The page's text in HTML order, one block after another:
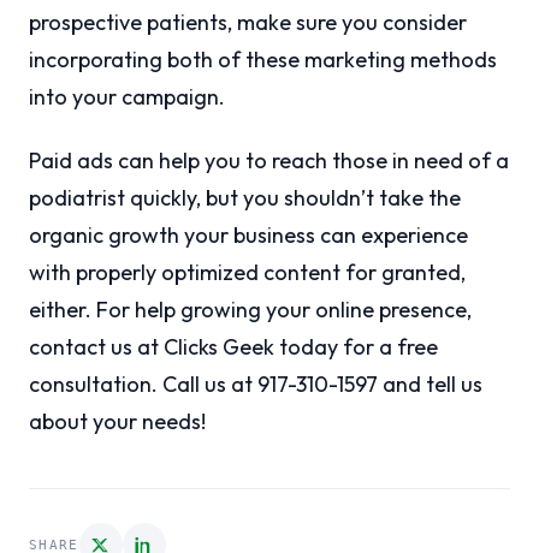
prospective patients, make sure you consider
incorporating both of these marketing methods
into your campaign.
Paid ads can help you to reach those in need of a
podiatrist quickly, but you shouldn’t take the
organic growth your business can experience
with properly optimized content for granted,
either. For help growing your online presence,
contact us at Clicks Geek today for a free
consultation. Call us at 917-310-1597 and tell us
about your needs!
SHARE